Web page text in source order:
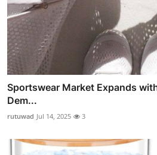
Sportswear Market Expands
Dem...
rutuwad Jul 14, 2025 3